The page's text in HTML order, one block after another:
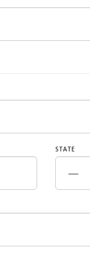
STATE